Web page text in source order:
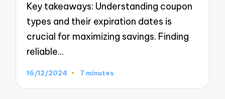
Key takeaways: Understanding coupon
types and their expiration dates is
crucial for maximizing savings. Finding
reliable…
16/12/2024 7 minutes